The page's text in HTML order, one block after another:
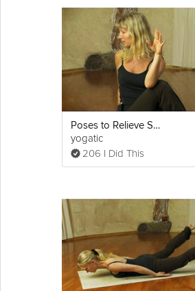
Poses to Relieve Sciatica
yogatic
206 I Did This